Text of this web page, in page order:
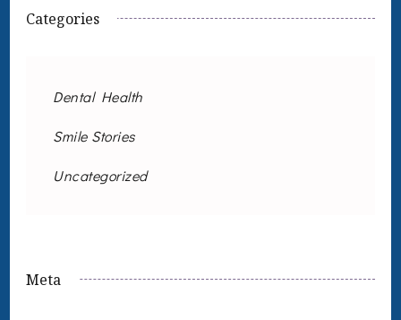
Categories
Dental Health
Smile Stories
Uncategorized
Meta